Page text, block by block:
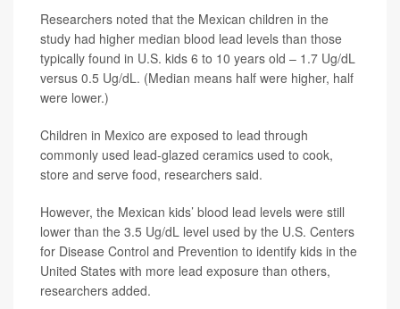
Researchers noted that the Mexican children in the
study had higher median blood lead levels than those
typically found in U.S. kids 6 to 10 years old – 1.7 Ug/dL
versus 0.5 Ug/dL. (Median means half were higher, half
were lower.)
Children in Mexico are exposed to lead through
commonly used lead-glazed ceramics used to cook,
store and serve food, researchers said.
However, the Mexican kids’ blood lead levels were still
lower than the 3.5 Ug/dL level used by the U.S. Centers
for Disease Control and Prevention to identify kids in the
United States with more lead exposure than others,
researchers added.